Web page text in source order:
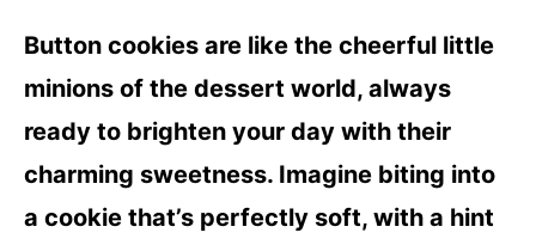
Button cookies are like the cheerful little
minions of the dessert world, always
ready to brighten your day with their
charming sweetness. Imagine biting into
a cookie that’s perfectly soft, with a hint